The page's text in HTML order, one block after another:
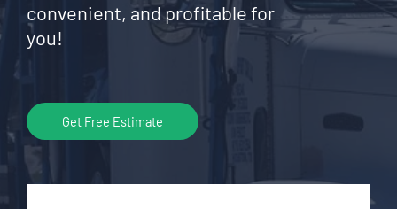
convenient, and profitable for
you!
Get Free Estimate